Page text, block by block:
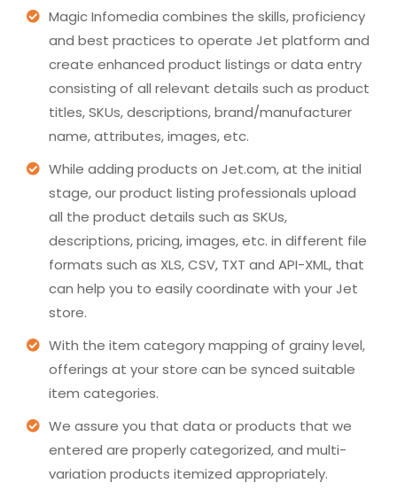
Magic Infomedia combines the skills, proficiency
and best practices to operate Jet platform and
create enhanced product listings or data entry
consisting of all relevant details such as product
titles, SKUs, descriptions, brand/manufacturer
name, attributes, images, etc.
While adding products on Jet.com, at the initial
stage, our product listing professionals upload
all the product details such as SKUs,
descriptions, pricing, images, etc. in different file
formats such as XLS, CSV, TXT and API-XML, that
can help you to easily coordinate with your Jet
store.
With the item category mapping of grainy level,
offerings at your store can be synced suitable
item categories.
We assure you that data or products that we
entered are properly categorized, and multi-
variation products itemized appropriately.